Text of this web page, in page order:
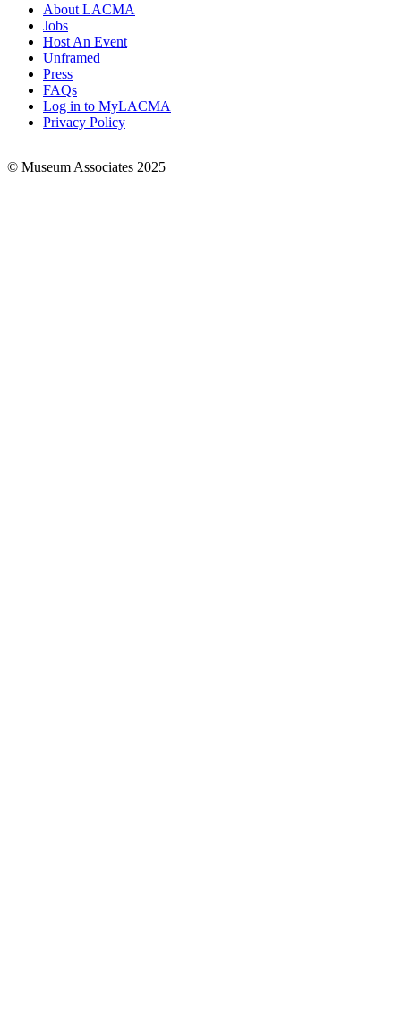
Footer
Links
About LACMA
Jobs
Host An Event
Unframed
Press
FAQs
Log in to MyLACMA
Privacy Policy
© Museum Associates 2025